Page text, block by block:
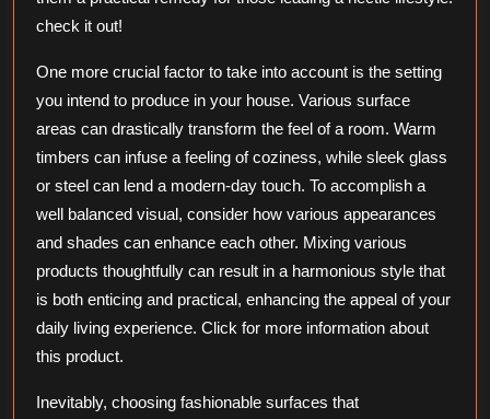
check it out!
One more crucial factor to take into account is the setting
you intend to produce in your house. Various surface
areas can drastically transform the feel of a room. Warm
timbers can infuse a feeling of coziness, while sleek glass
or steel can lend a modern-day touch. To accomplish a
well balanced visual, consider how various appearances
and shades can enhance each other. Mixing various
products thoughtfully can result in a harmonious style that
is both enticing and practical, enhancing the appeal of your
daily living experience. Click for more information about
this product.
Inevitably, choosing fashionable surfaces that